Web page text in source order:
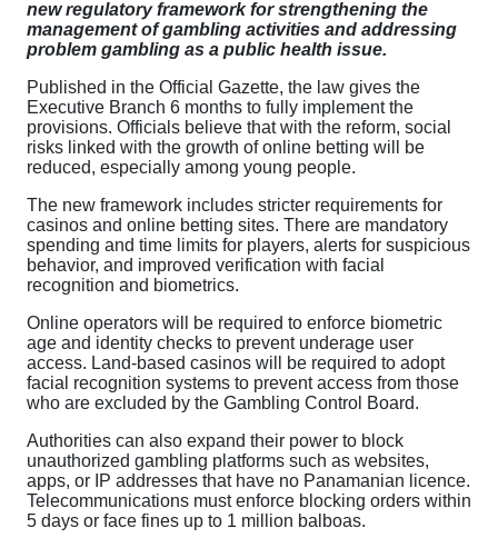
new regulatory framework for strengthening the
management of gambling activities and addressing
problem gambling as a public health issue.
Published in the Official Gazette, the law gives the
Executive Branch 6 months to fully implement the
provisions. Officials believe that with the reform, social
risks linked with the growth of online betting will be
reduced, especially among young people.
The new framework includes stricter requirements for
casinos and online betting sites. There are mandatory
spending and time limits for players, alerts for suspicious
behavior, and improved verification with facial
recognition and biometrics.
Online operators will be required to enforce biometric
age and identity checks to prevent underage user
access. Land-based casinos will be required to adopt
facial recognition systems to prevent access from those
who are excluded by the Gambling Control Board.
Authorities can also expand their power to block
unauthorized gambling platforms such as websites,
apps, or IP addresses that have no Panamanian licence.
Telecommunications must enforce blocking orders within
5 days or face fines up to 1 million balboas.